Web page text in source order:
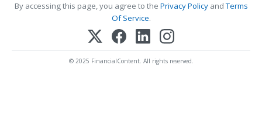
By accessing this page, you agree to the Privacy PolicyandTerms
Of Service.
© 2025 FinancialContent. All rights reserved.